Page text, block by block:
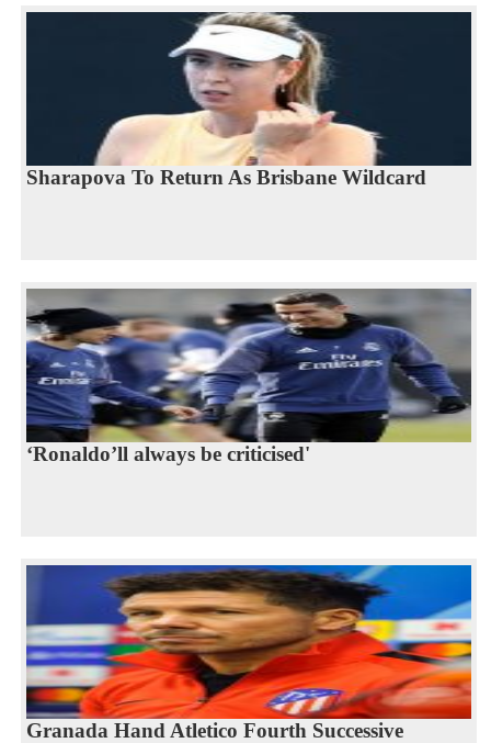
Sharapova To Return As Brisbane Wildcard
‘Ronaldo’ll always be criticised'
Granada Hand Atletico Fourth Successive